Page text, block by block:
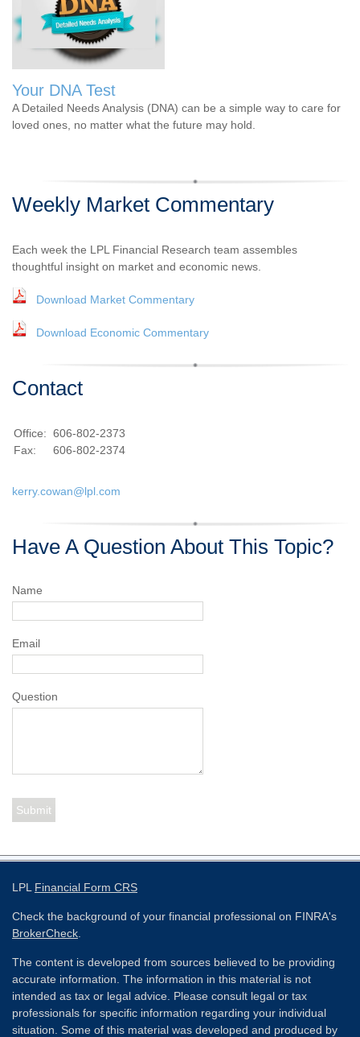
Your DNA Test
A Detailed Needs Analysis (DNA) can be a simple way to care for
loved ones, no matter what the future may hold.
Weekly Market Commentary
Each week the LPL Financial Research team assembles
thoughtful insight on market and economic news.
Download Market Commentary
Download Economic Commentary
Contact
Office: 606-802-2373
Fax:
606-802-2374
kerry.cowan@lpl.com
Have A Question About This Topic?
Name
Email
Question
LPL Financial Form CRS
Check the background of your financial professional on FINRA's
BrokerCheck
The content is developed from sources believed to be providing
accurate information. The information in this material is not
intended as tax or legal advice. Please consult legal or tax
professionals for specific information regarding your individual
situation. Some of this material was developed and produced by